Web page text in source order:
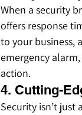
When a security
offers response
to your business,
emergency
action.
4. Cutting-
Security isn’t